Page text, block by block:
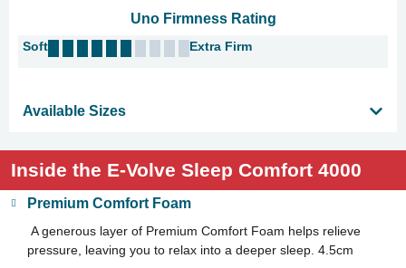
Uno Firmness Rating
Soft Extra Firm
Available Sizes
Inside the E-Volve Sleep Comfort 4000
Premium Comfort Foam
A generous layer of Premium Comfort Foam helps relieve
pressure, leaving you to relax into a deeper sleep. 4.5cm